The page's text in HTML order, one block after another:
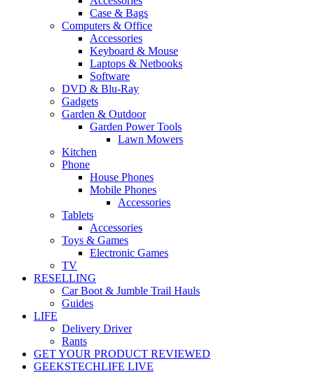
Case & Bags
Computers & Office
Accessories
Keyboard & Mouse
Laptops & Netbooks
Software
DVD & Blu-Ray
Gadgets
Garden & Outdoor
Garden Power Tools
Lawn Mowers
Kitchen
Phone
House Phones
Mobile Phones
Accessories
Tablets
Accessories
Toys & Games
Electronic Games
TV
RESELLING
Car Boot & Jumble Trail Hauls
Guides
LIFE
Delivery Driver
Rants
GET YOUR PRODUCT REVIEWED
GEEKSTECHLIFE LIVE